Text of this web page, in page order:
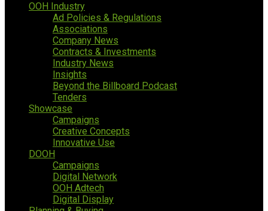
OOH Industry
Ad Policies & Regulations
Associations
Company News
Contracts & Investments
Industry News
Insights
Beyond the Billboard Podcast
Tenders
Showcase
Campaigns
Creative Concepts
Innovative Use
DOOH
Campaigns
Digital Network
OOH Adtech
Digital Display